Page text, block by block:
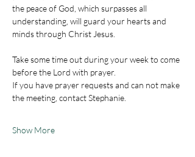
the peace of God, which surpasses all
understanding, will guard your hearts and
minds through Christ Jesus.
Take some time out during your week to come
before the Lord with prayer.
If you have prayer requests and can not make
the meeting, contact Stephanie.
Show More